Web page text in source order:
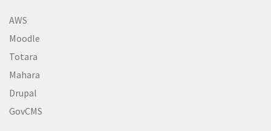
AWS
Moodle
Totara
Mahara
Drupal
GovCMS